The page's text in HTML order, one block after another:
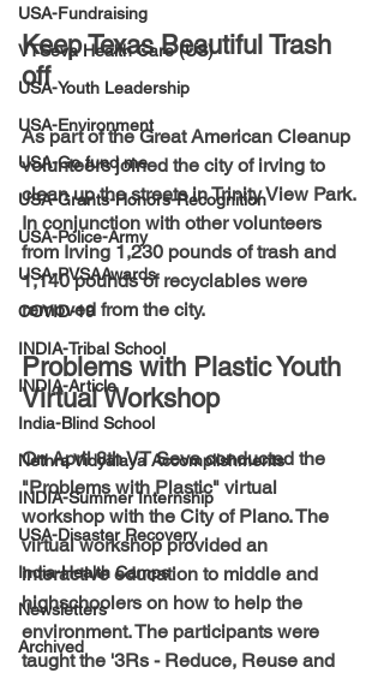
USA-Fundraising
VTSeva Health Care (US)
USA-Youth Leadership
USA-Environment
USA-Go fund me
USA-Grants-Honors-Recognition
USA-Police-Army
USA-PVSAAwards
COVID-19
INDIA-Tribal School
INDIA-Article
India-Blind School
Nethra Vidyalaya Accomplishments
INDIA-Summer Internship
USA-Disaster Recovery
India-Health Camps
Newsletters
Archived
Keep Texas Beautiful Trash
off
As part of the Great American Cleanup
volunteers joined the city of irving to
clean up the streets in Trinity View Park.
In conjunction with other volunteers
from Irving 1,230 pounds of trash and
1,140 pounds of recyclables were
removed from the city.
Problems with Plastic Youth
Virtual Workshop
On April 8th VT Seva conducted the
"Problems with Plastic" virtual
workshop with the City of Plano. The
virtual workshop provided an
interactive education to middle and
highschoolers on how to help the
environment. The participants were
taught the '3Rs - Reduce, Reuse and